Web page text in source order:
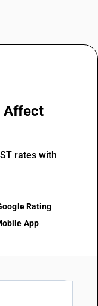
Affect
rates with
Rating
App